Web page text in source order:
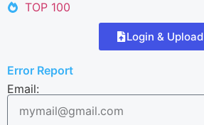
TOP 100
Login & Upload
Error Report
Email: